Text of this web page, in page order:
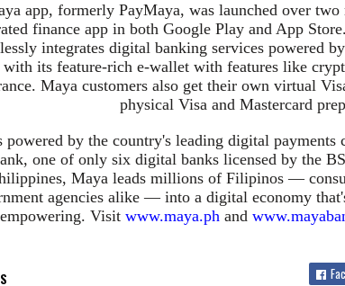
app, formerly PayMaya, was launched over two
finance app in both Google Play and App
integrates digital banking services powered
its feature-rich e-wallet with features like
Maya customers also get their own virtual
physical Visa and Mastercard
powered by the country's leading digital payments
one of only six digital banks licensed by the
Maya leads millions of Filipinos —
agencies alike — into a digital economy
empowering. Visit www.maya.phand